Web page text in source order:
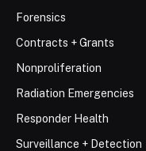
Forensics
Contracts + Grants
Nonproliferation
Radiation Emergencies
Responder Health
Surveillance + Detection